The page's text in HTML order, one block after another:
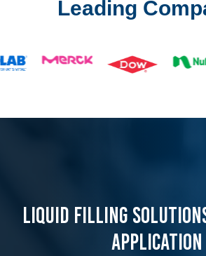
Leading
LIQUID FILLING
APPLICATION